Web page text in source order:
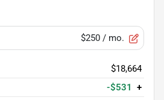
$250 / mo.
$18,664
-$531
+